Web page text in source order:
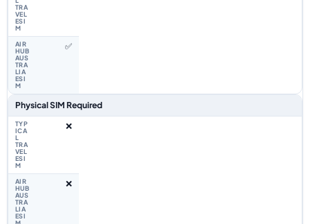
✅
Physical SIM Required
❌
❌